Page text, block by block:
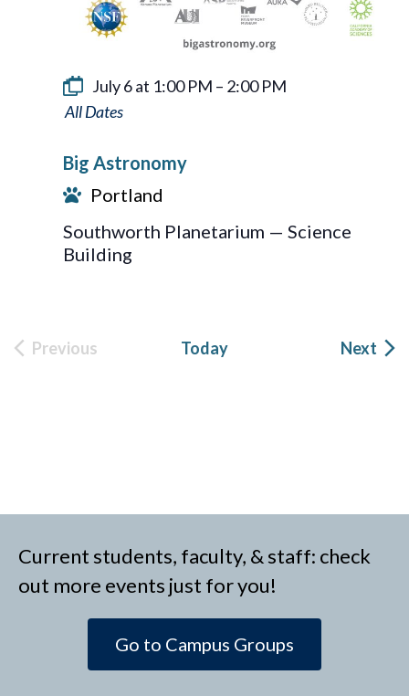
July 6 at 1:00 PM – 2:00 PM
Big
Big Astronomy
Portland
Southworth Planetarium — Science
Building
Previous
Today Next
Current students, faculty, & staff: check
out more events just for you!
Go to Campus Groups